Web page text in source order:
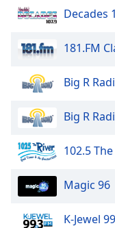
Time-
Rate
Chapters
Descriptions
descriptions
off,
selected
Decades
181.FM
Big R
Big R
102.5
Magic 96
K-Jewel